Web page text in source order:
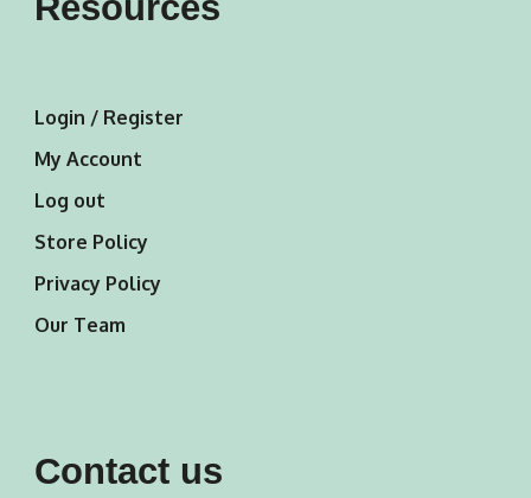
Login / Register
My Account
Log out
Store Policy
Privacy Policy
Our Team
Contact us